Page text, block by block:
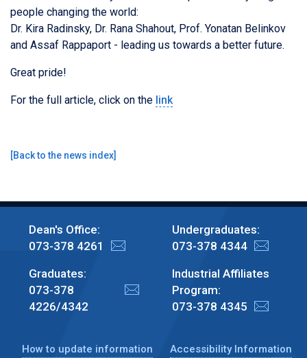
people changing the world:
Dr. Kira Radinsky, Dr. Rana Shahout, Prof. Yonatan Belinkov
and Assaf Rappaport - leading us towards a better future.
Great pride!
For the full article, click on the link
[Back to the news index]
Dean's Office:
073-378 4261
Undergraduates:
073-378 4344
Graduates:
073-378
4226/4342
Industrial Affiliates
Program:
073-378 4345
How to update information Accessibility Information